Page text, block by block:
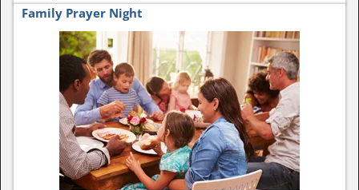
Family Prayer Night